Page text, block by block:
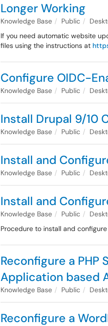
Longer Working
Knowledge Base Public
If you need automatic website
files using the instructions at
Configure OIDC-
Knowledge Base Public
Install Drupal 9/10
Knowledge Base Public
Install and
Knowledge Base Public
Install and
Knowledge Base Public
Procedure to install and
Reconfigure a
Application based
Knowledge Base Public
Reconfigure a